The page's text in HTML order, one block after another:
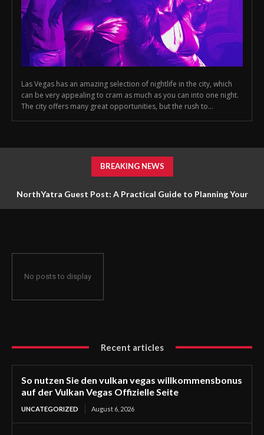
Las Vegas has an amazing selection of nightlife in the city, which
can be very appealing to cram as much as you can into one night.
The city offers many great opportunities, but the rush to...
BREAKING NEWS
NorthYatra Guest Post: A Practical Guide to Planning Your
No posts to display
Recent articles
So nutzen Sie den vulkan vegas willkommensbonus
auf der Vulkan Vegas Offizielle Seite
UNCATEGORIZED August 6, 2026